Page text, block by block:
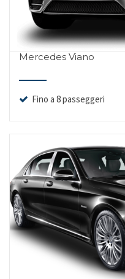
Mercedes Viano
Fino a 8 passeggeri